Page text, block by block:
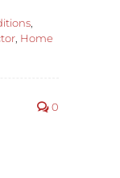
,
, Home
0